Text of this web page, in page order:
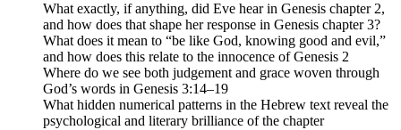
What exactly, if anything, did Eve hear in Genesis chapter 2,
and how does that shape her response in Genesis chapter 3?
What does it mean to “be like God, knowing good and evil,”
and how does this relate to the innocence of Genesis 2
Where do we see both judgement and grace woven through
God’s words in Genesis 3:14–19
What hidden numerical patterns in the Hebrew text reveal the
psychological and literary brilliance of the chapter